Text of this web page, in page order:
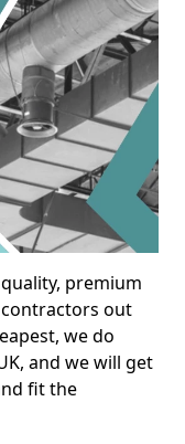
premium
out
we do
and we will get
fit the